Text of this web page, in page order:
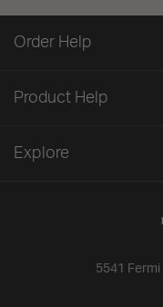
5541
Order Help
Product Help
Explore